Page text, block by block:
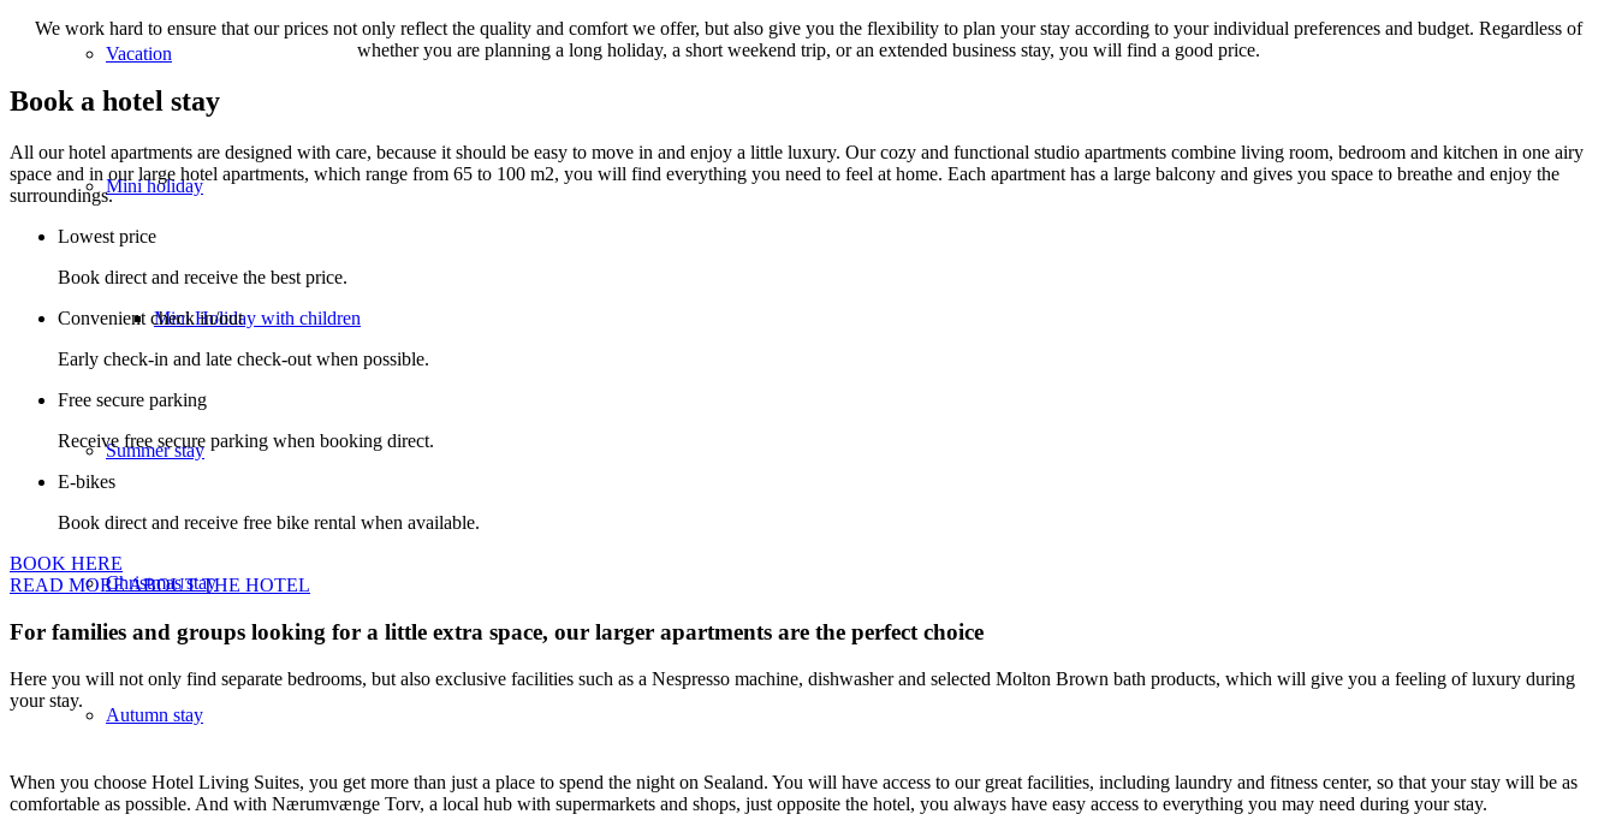
Vacation
Mini holiday
Mini Holiday with children
Summer stay
Christmas stay
Autumn stay
We work hard to ensure that our prices not only reflect the quality and comfort we offer, but also give you the flexibility to plan your stay according to your individual preferences and budget. Regardless of
whether you are planning a long holiday, a short weekend trip, or an extended business stay, you will find a good price.
Book a hotel stay
All our hotel apartments are designed with care, because it should be easy to move in and enjoy a little luxury. Our cozy and functional studio apartments combine living room, bedroom and kitchen in one airy
space and in our large hotel apartments, which range from 65 to 100 m2, you will find everything you need to feel at home. Each apartment has a large balcony and gives you space to breathe and enjoy the
surroundings.
Lowest price
Book direct and receive the best price.
Convenient check in/out
Early check-in and late check-out when possible.
Free secure parking
Receive free secure parking when booking direct.
E-bikes
Book direct and receive free bike rental when available.
BOOK HERE
READ MORE ABOUT THE HOTEL
For families and groups looking for a little extra space, our larger apartments are the perfect choice
Here you will not only find separate bedrooms, but also exclusive facilities such as a Nespresso machine, dishwasher and selected Molton Brown bath products, which will give you a feeling of luxury during
your stay.
When you choose Hotel Living Suites, you get more than just a place to spend the night on Sealand. You will have access to our great facilities, including laundry and fitness center, so that your stay will be as
comfortable as possible. And with Nærumvænge Torv, a local hub with supermarkets and shops, just opposite the hotel, you always have easy access to everything you may need during your stay.